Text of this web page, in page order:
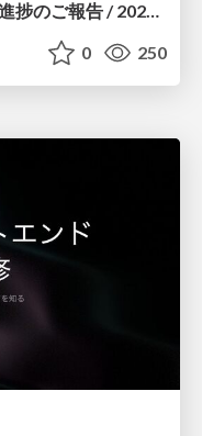
OSPN.JPバージョンアップ作業進捗のご報告 / 20260801-osc26kyoto
0 250